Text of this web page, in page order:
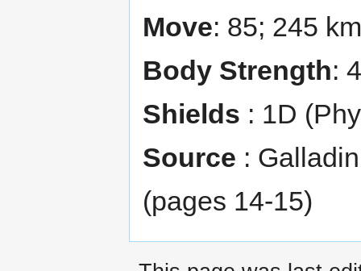
Move: 85; 245
Body Strength:
Shields : 1D
Source :
(pages 14-15)